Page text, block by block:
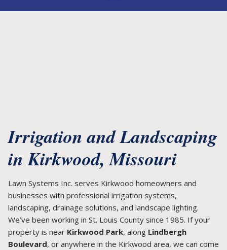
Irrigation and Landscaping
in Kirkwood, Missouri
Lawn Systems Inc. serves Kirkwood homeowners and
businesses with professional irrigation systems,
landscaping, drainage solutions, and landscape lighting.
We’ve been working in St. Louis County since 1985. If your
property is near Kirkwood Park, along Lindbergh
Boulevard, or anywhere in the Kirkwood area, we can come